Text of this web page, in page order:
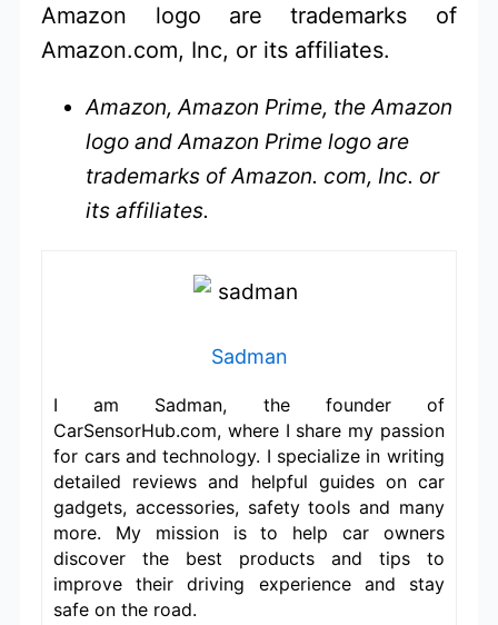
Amazon logo are trademarks of
Amazon.com, Inc, or its affiliates.
Amazon, Amazon Prime, the Amazon
logo and Amazon Prime logo are
trademarks of Amazon. com, Inc. or
its affiliates.
Sadman
I am Sadman, the founder of
CarSensorHub.com, where I share my passion
for cars and technology. I specialize in writing
detailed reviews and helpful guides on car
gadgets, accessories, safety tools and many
more. My mission is to help car owners
discover the best products and tips to
improve their driving experience and stay
safe on the road.